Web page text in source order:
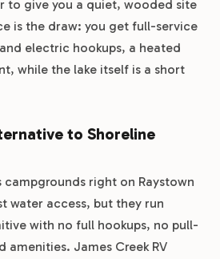
to give you a quiet, wooded site
is the draw: you get full-service
electric hookups, a heated
while the lake itself is a short
to Shoreline
campgrounds right on Raystown
water access, but they run
with no full hookups, no pull-
amenities. James Creek RV